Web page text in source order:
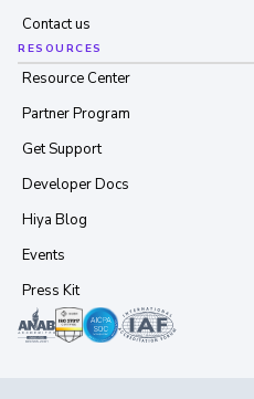
Contact us
RESOURCES
Resource Center
Partner Program
Get Support
Developer Docs
Hiya Blog
Events
Press Kit